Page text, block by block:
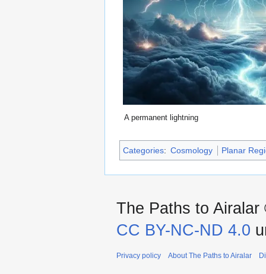
A permanent lightning
Categories: Cosmology Planar
The Paths to
CC BY-NC-ND 4.0
Privacy policy About The Paths to Airalar